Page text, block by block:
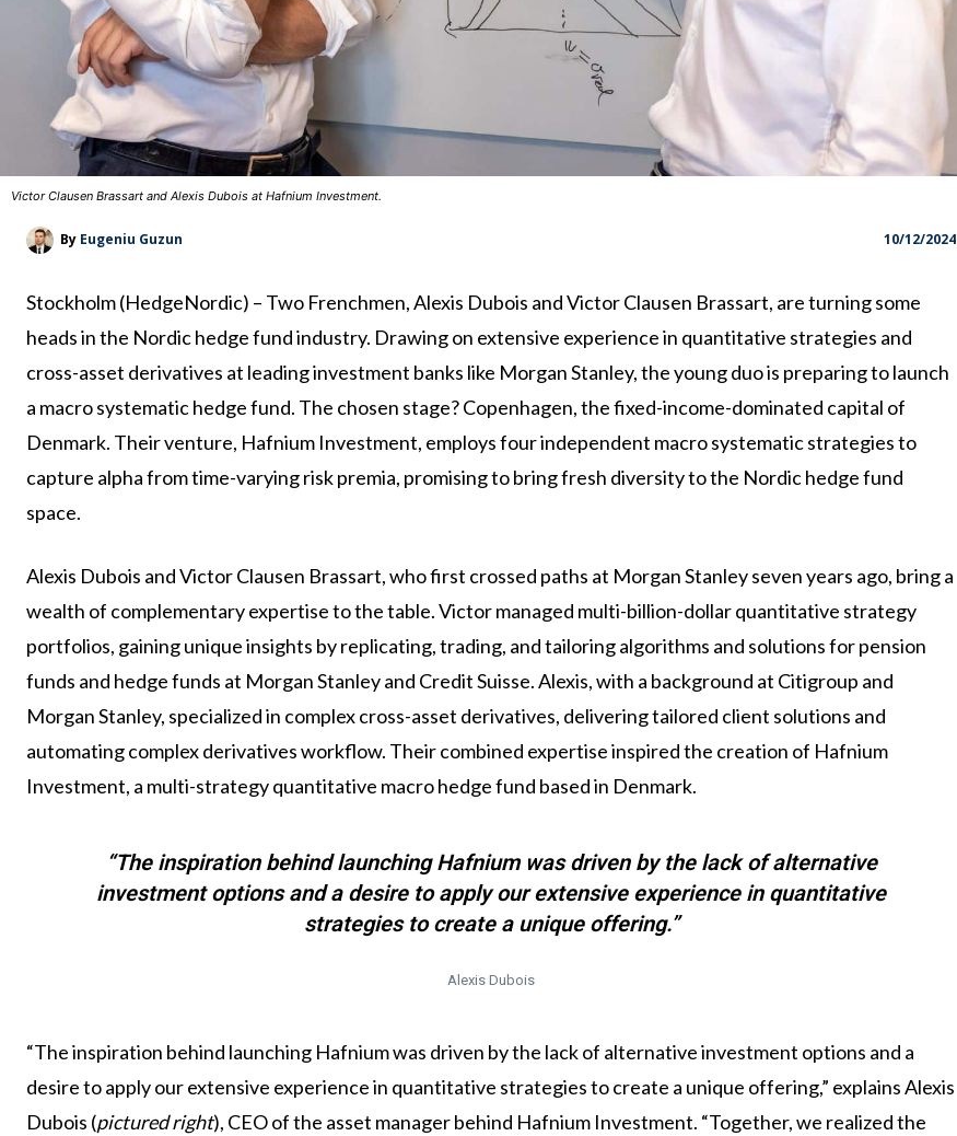
Victor Clausen Brassart and Alexis Dubois at Hafnium Investment.
By Eugeniu Guzun 10/12/2024
Stockholm (HedgeNordic) – Two Frenchmen, Alexis Dubois and Victor Clausen Brassart, are turning some
heads in the Nordic hedge fund industry. Drawing on extensive experience in quantitative strategies and
cross-asset derivatives at leading investment banks like Morgan Stanley, the young duo is preparing to launch
a macro systematic hedge fund. The chosen stage? Copenhagen, the fixed-income-dominated capital of
Denmark. Their venture, Hafnium Investment, employs four independent macro systematic strategies to
capture alpha from time-varying risk premia, promising to bring fresh diversity to the Nordic hedge fund
space.
Alexis Dubois and Victor Clausen Brassart, who first crossed paths at Morgan Stanley seven years ago, bring a
wealth of complementary expertise to the table. Victor managed multi-billion-dollar quantitative strategy
portfolios, gaining unique insights by replicating, trading, and tailoring algorithms and solutions for pension
funds and hedge funds at Morgan Stanley and Credit Suisse. Alexis, with a background at Citigroup and
Morgan Stanley, specialized in complex cross-asset derivatives, delivering tailored client solutions and
automating complex derivatives workflow. Their combined expertise inspired the creation of Hafnium
Investment, a multi-strategy quantitative macro hedge fund based in Denmark.
“The inspiration behind launching Hafnium was driven by the lack of alternative
investment options and a desire to apply our extensive experience in quantitative
strategies to create a unique offering.”
Alexis Dubois
“The inspiration behind launching Hafnium was driven by the lack of alternative investment options and a
desire to apply our extensive experience in quantitative strategies to create a unique offering,” explains Alexis
Dubois (pictured right), CEO of the asset manager behind Hafnium Investment. “Together, we realized the